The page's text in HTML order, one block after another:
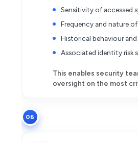
Sensitivity of accessed
Frequency and nature
Historical behaviour
Associated identity risk
This enables security
oversight on the most
06